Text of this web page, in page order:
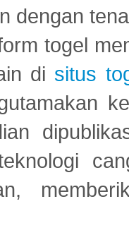
dengan
togel
di situs